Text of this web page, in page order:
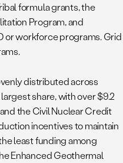
formula grants, the
Program, and
or workforce programs. Grid
distributed across
share, with over $9.2
the Civil Nuclear Credit
incentives to maintain
least funding among
Enhanced Geothermal